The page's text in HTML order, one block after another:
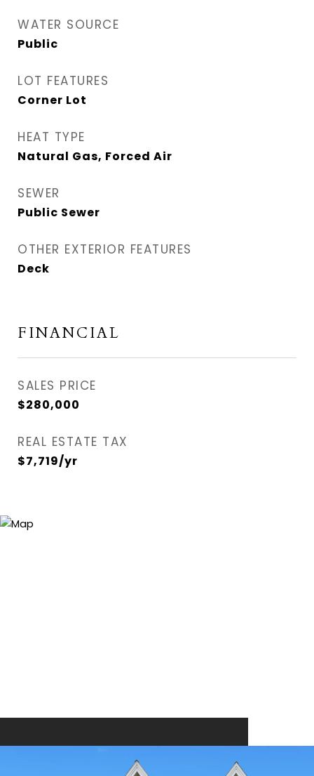
WATER SOURCE
Public
LOT FEATURES
Corner Lot
HEAT TYPE
Natural Gas, Forced Air
SEWER
Public Sewer
OTHER EXTERIOR FEATURES
Deck
FINANCIAL
SALES PRICE
$280,000
REAL ESTATE TAX
$7,719/yr